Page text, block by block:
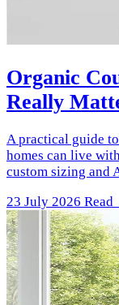
Organic
Really
A practical guide
homes can live
custom sizing and
23 July 2026